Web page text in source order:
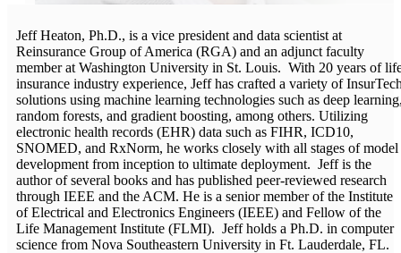
Jeff Heaton, Ph.D., is a vice president and data scientist at
Reinsurance Group of America (RGA) and an adjunct faculty
member at Washington University in St. Louis. With 20 years of
insurance industry experience, Jeff has crafted a variety of
solutions using machine learning technologies such as deep
random forests, and gradient boosting, among others. Utilizing
electronic health records (EHR) data such as FIHR, ICD10,
SNOMED, and RxNorm, he works closely with all stages of model
development from inception to ultimate deployment. Jeff is the
author of several books and has published peer-reviewed research
through IEEE and the ACM. He is a senior member of the Institute
of Electrical and Electronics Engineers (IEEE) and Fellow of the
Life Management Institute (FLMI). Jeff holds a Ph.D. in computer
science from Nova Southeastern University in Ft. Lauderdale, FL.